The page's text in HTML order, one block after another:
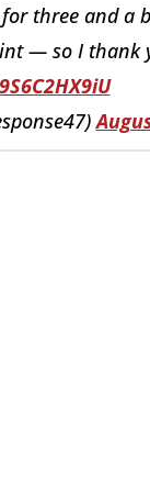
three and a
— so I thank